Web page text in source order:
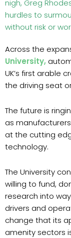
nigh, Greg
hurdles to
without risk or
Across the
University,
UK’s first arable
the driving seat
The future is
as
at the cutting
technology.
The University
willing to fund,
research into
drivers and
change that its
amenity sectors